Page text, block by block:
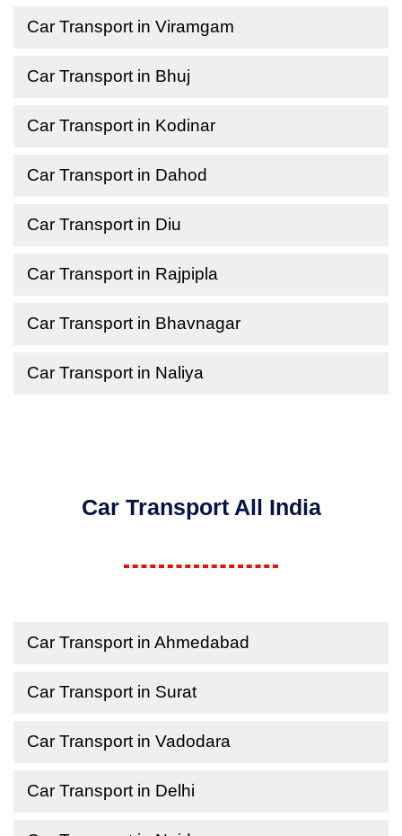
Car Transport in Viramgam
Car Transport in Bhuj
Car Transport in Kodinar
Car Transport in Dahod
Car Transport in Diu
Car Transport in Rajpipla
Car Transport in Bhavnagar
Car Transport in Naliya
Car Transport All India
Car Transport in Ahmedabad
Car Transport in Surat
Car Transport in Vadodara
Car Transport in Delhi